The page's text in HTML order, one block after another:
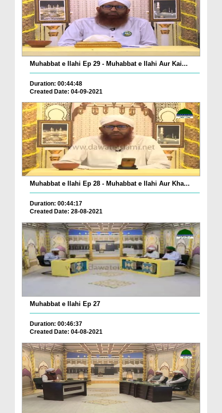
Muhabbat e Ilahi Ep 29 - Muhabbat e Ilahi Aur Kai...
Duration: 00:44:48
Created Date: 04-09-2021
Muhabbat e Ilahi Ep 28 - Muhabbat e Ilahi Aur Kha...
Duration: 00:44:17
Created Date: 28-08-2021
Muhabbat e Ilahi Ep 27
Duration: 00:46:37
Created Date: 04-08-2021